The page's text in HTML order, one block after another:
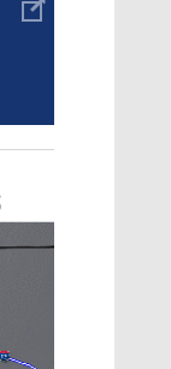
shaping
research
outlooks